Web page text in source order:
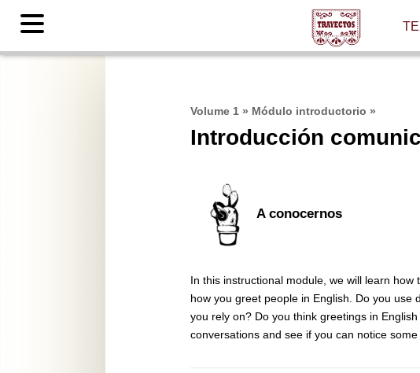
Volume 1» Módulo introductorio »
Introducción
A conocernos
In this instructional module, we will learn
how you greet people in English. Do you
you rely on? Do you think greetings in
conversations and see if you can notice some